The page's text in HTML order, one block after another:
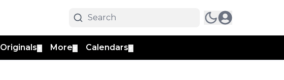
Originals More Calendars